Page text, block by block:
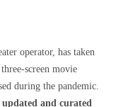
operator, has taken
screen movie
during the pandemic.
and curated